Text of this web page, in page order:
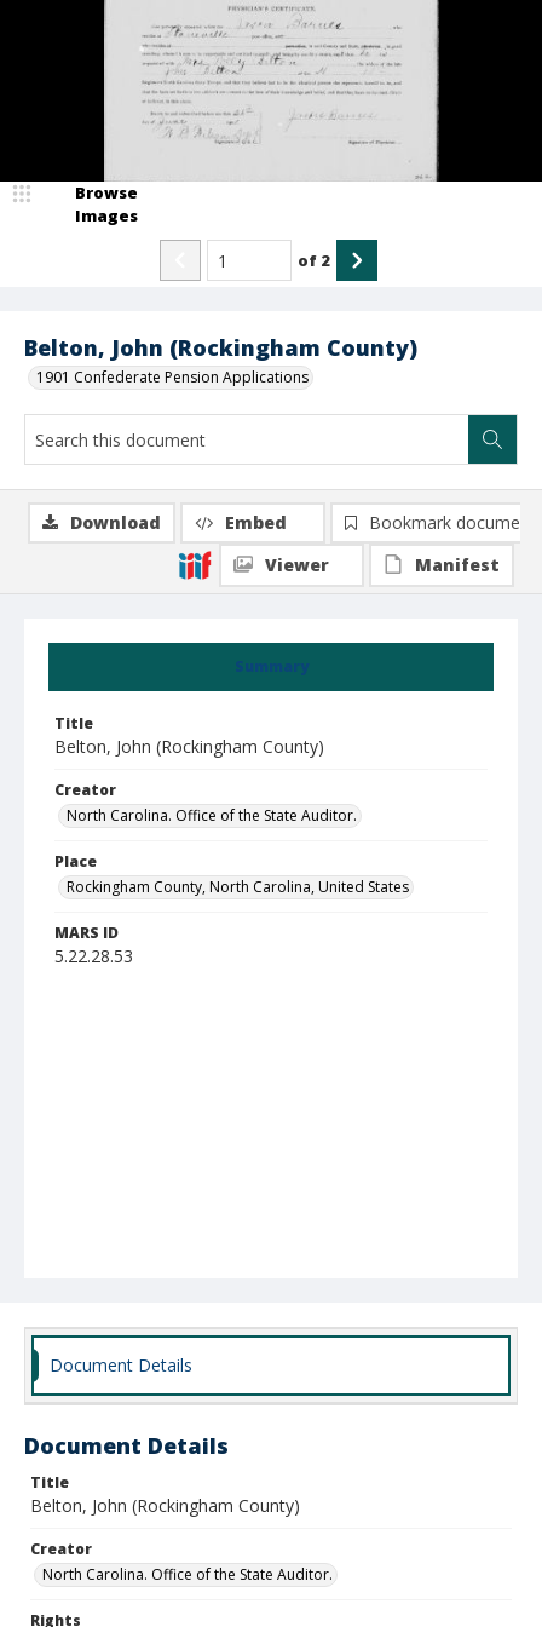
Belton, John (Rockingham County)
1901 Confederate Pension Applications
Browse
Images
of 2
Summary
Title
Belton, John (Rockingham County)
Creator
North Carolina. Office of the State Auditor.
Place
Rockingham County, North Carolina, United States
MARS ID
5.22.28.53
Download Embed
Bookmark document
Viewer
Manifest
Document Details
Document Details
Title
Belton, John (Rockingham County)
Creator
North Carolina. Office of the State Auditor.
Rights